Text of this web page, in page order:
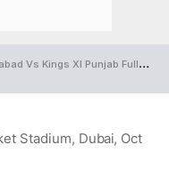
Vs Kings XI Punjab Full Scorecard
Stadium, Dubai, Oct